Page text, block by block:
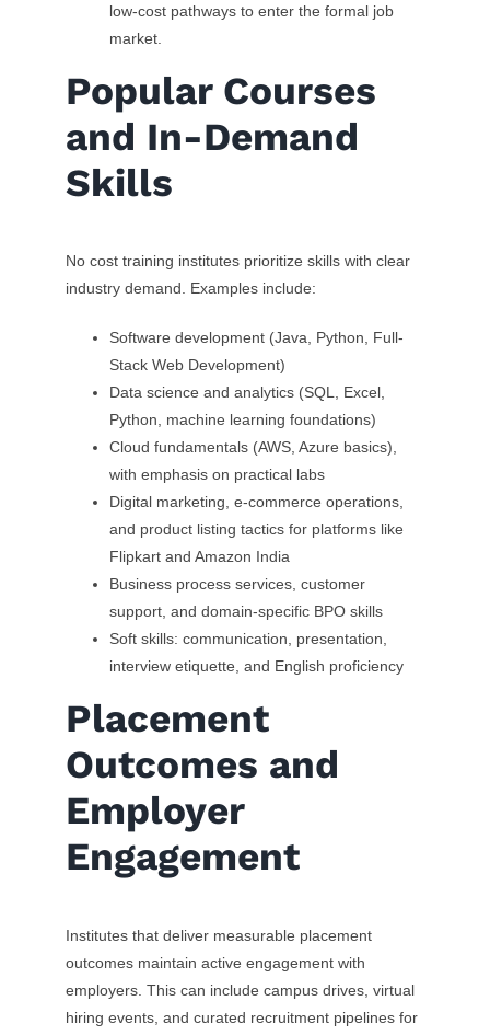
low-cost pathways to enter the formal job
market.
Popular Courses
and In-Demand
Skills
No cost training institutes prioritize skills with clear
industry demand. Examples include:
Software development (Java, Python, Full-
Stack Web Development)
Data science and analytics (SQL, Excel,
Python, machine learning foundations)
Cloud fundamentals (AWS, Azure basics),
with emphasis on practical labs
Digital marketing, e-commerce operations,
and product listing tactics for platforms like
Flipkart and Amazon India
Business process services, customer
support, and domain-specific BPO skills
Soft skills: communication, presentation,
interview etiquette, and English proficiency
Placement
Outcomes and
Employer
Engagement
Institutes that deliver measurable placement
outcomes maintain active engagement with
employers. This can include campus drives, virtual
hiring events, and curated recruitment pipelines for